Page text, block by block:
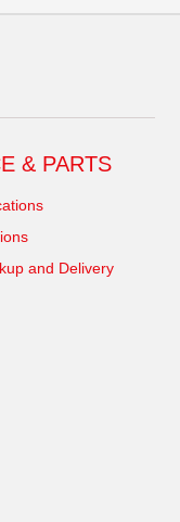
& PARTS
and Delivery